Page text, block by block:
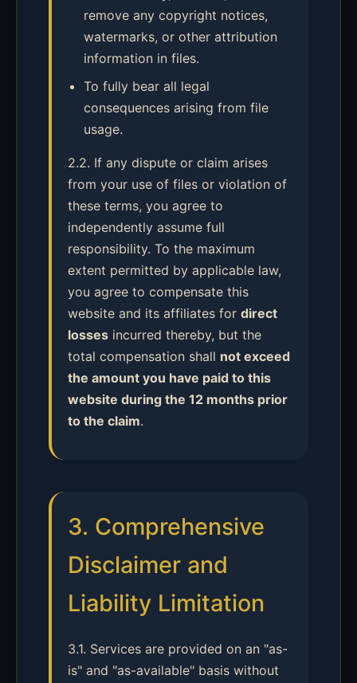
remove any copyright notices,
watermarks, or other attribution
information in files.
To fully bear all legal
consequences arising from file
usage.
2.2. If any dispute or claim arises
from your use of files or violation of
these terms, you agree to
independently assume full
responsibility. To the maximum
extent permitted by applicable law,
you agree to compensate this
website and its affiliates for direct
losses incurred thereby, but the
total compensation shall not exceed
the amount you have paid to this
website during the 12 months prior
to the claim.
3. Comprehensive
Disclaimer and
Liability Limitation
3.1. Services are provided on an "as-
is" and "as-available" basis without